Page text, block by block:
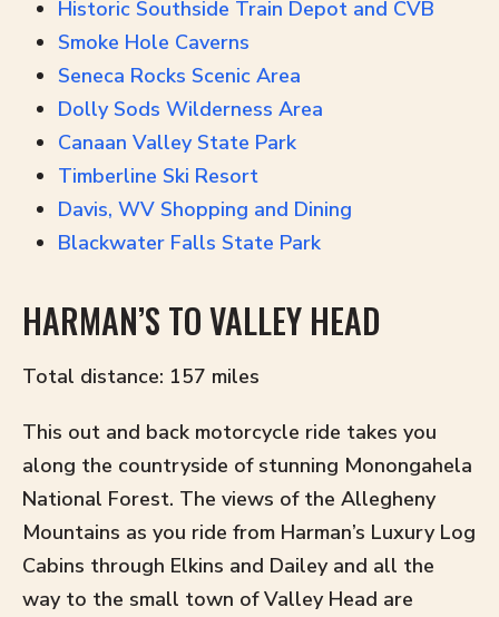
Historic Southside Train Depot and CVB
Smoke Hole Caverns
Seneca Rocks Scenic Area
Dolly Sods Wilderness Area
Canaan Valley State Park
Timberline Ski Resort
Davis, WV Shopping and Dining
Blackwater Falls State Park
HARMAN’S TO VALLEY HEAD
Total distance: 157 miles
This out and back motorcycle ride takes you
along the countryside of stunning Monongahela
National Forest. The views of the Allegheny
Mountains as you ride from Harman’s Luxury Log
Cabins through Elkins and Dailey and all the
way to the small town of Valley Head are